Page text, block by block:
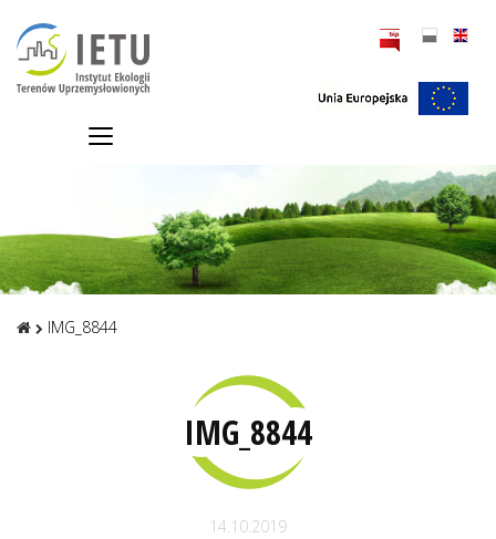
IMG_8844
IMG_8844
14.10.2019